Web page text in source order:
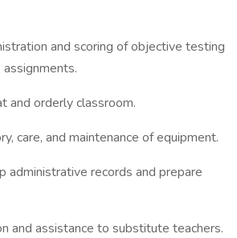
and scoring of objective testing
and orderly classroom.
care, and maintenance of equipment.
administrative records and prepare
and assistance to substitute teachers.